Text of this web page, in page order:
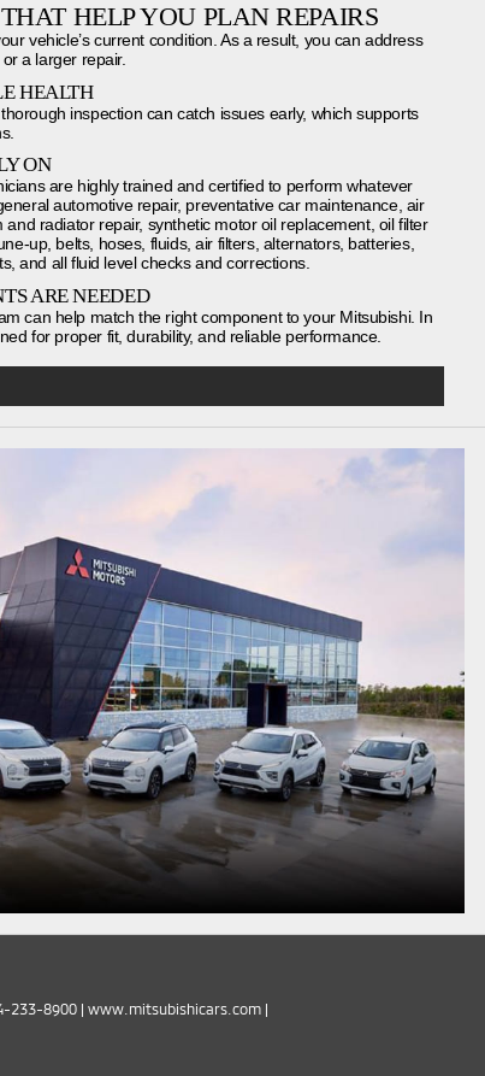
HELP YOU PLAN REPAIRS
vehicle’s current condition. As a result, you can address
a larger repair.
HEALTH
inspection can catch issues early, which supports
ON
are highly trained and certified to perform whatever
automotive repair, preventative car maintenance, air
radiator repair, synthetic motor oil replacement, oil filter
up, belts, hoses, fluids, air filters, alternators, batteries,
and all fluid level checks and corrections.
ARE NEEDED
can help match the right component to your Mitsubishi. In
for proper fit, durability, and reliable performance.
233-8900 | www.mitsubishicars.com |